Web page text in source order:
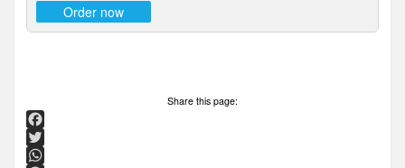
Order now